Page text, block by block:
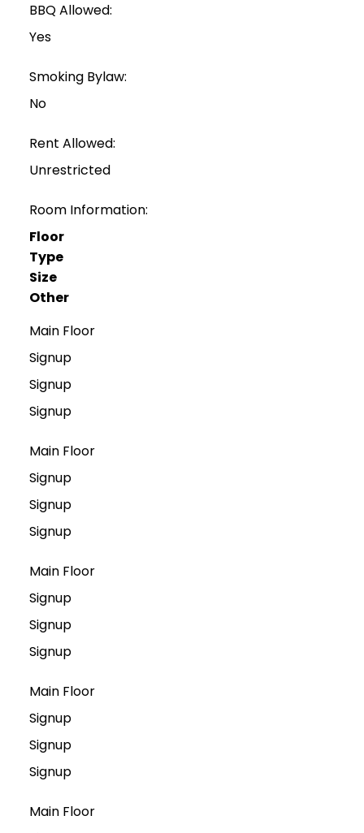
BBQ Allowed:
Yes
Smoking Bylaw:
No
Rent Allowed:
Unrestricted
Room Information:
Floor
Type
Size
Other
Main Floor
Signup
Signup
Signup
Main Floor
Signup
Signup
Signup
Main Floor
Signup
Signup
Signup
Main Floor
Signup
Signup
Signup
Main Floor